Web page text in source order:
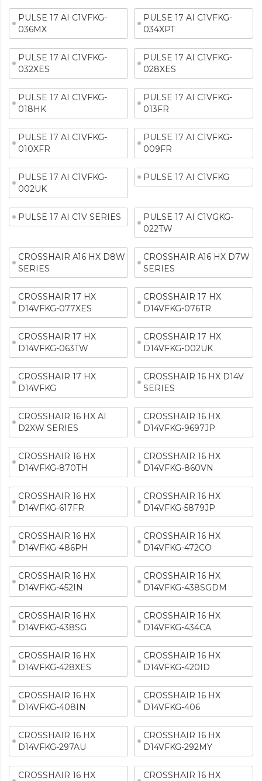
PULSE 17 AI C1VFKG-
036MX
PULSE 17 AI C1VFKG-
034XPT
PULSE 17 AI C1VFKG-
032XES
PULSE 17 AI C1VFKG-
028XES
PULSE 17 AI C1VFKG-
018HK
PULSE 17 AI C1VFKG-
013FR
PULSE 17 AI C1VFKG-
010XFR
PULSE 17 AI C1VFKG-
009FR
PULSE 17 AI C1VFKG-
002UK
PULSE 17 AI C1VFKG
PULSE 17 AI C1V SERIES
PULSE 17 AI C1VGKG-
022TW
CROSSHAIR A16 HX D8W
SERIES
CROSSHAIR A16 HX D7W
SERIES
CROSSHAIR 17 HX
D14VFKG-077XES
CROSSHAIR 17 HX
D14VFKG-076TR
CROSSHAIR 17 HX
D14VFKG-063TW
CROSSHAIR 17 HX
D14VFKG-002UK
CROSSHAIR 17 HX
D14VFKG
CROSSHAIR 16 HX D14V
SERIES
CROSSHAIR 16 HX AI
D2XW SERIES
CROSSHAIR 16 HX
D14VFKG-9697JP
CROSSHAIR 16 HX
D14VFKG-870TH
CROSSHAIR 16 HX
D14VFKG-860VN
CROSSHAIR 16 HX
D14VFKG-617FR
CROSSHAIR 16 HX
D14VFKG-5879JP
CROSSHAIR 16 HX
D14VFKG-486PH
CROSSHAIR 16 HX
D14VFKG-472CO
CROSSHAIR 16 HX
D14VFKG-452IN
CROSSHAIR 16 HX
D14VFKG-438SGDM
CROSSHAIR 16 HX
D14VFKG-438SG
CROSSHAIR 16 HX
D14VFKG-434CA
CROSSHAIR 16 HX
D14VFKG-428XES
CROSSHAIR 16 HX
D14VFKG-420ID
CROSSHAIR 16 HX
D14VFKG-408IN
CROSSHAIR 16 HX
D14VFKG-406
CROSSHAIR 16 HX
D14VFKG-297AU
CROSSHAIR 16 HX
D14VFKG-292MY
CROSSHAIR 16 HX
CROSSHAIR 16 HX